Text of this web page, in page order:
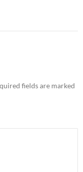
fields are marked